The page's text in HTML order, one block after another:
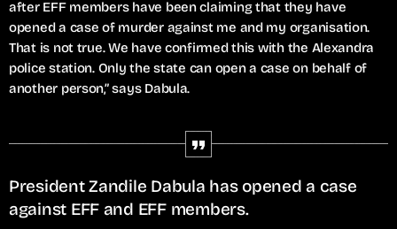
after EFF members have been claiming that they have
opened a case of murder against me and my organisation.
That is not true. We have confirmed this with the Alexandra
police station. Only the state can open a case on behalf of
another person,” says Dabula.
President Zandile Dabula has opened a case
against EFF and EFF members.